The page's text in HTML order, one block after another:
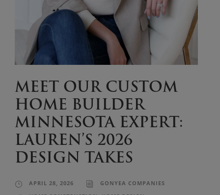
MEET OUR CUSTOM
HOME BUILDER
MINNESOTA EXPERT:
LAUREN’S 2026
DESIGN TAKES
APRIL 28, 2026
GONYEA COMPANIES